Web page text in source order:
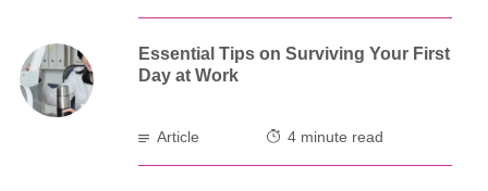
Essential Tips on Surviving Your First
Day at Work
Article 4 minute read